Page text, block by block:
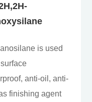
is used
anti-oil, anti-
finishing agent